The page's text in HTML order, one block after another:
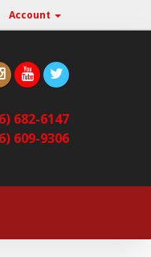
Account
682-6147
609-9306